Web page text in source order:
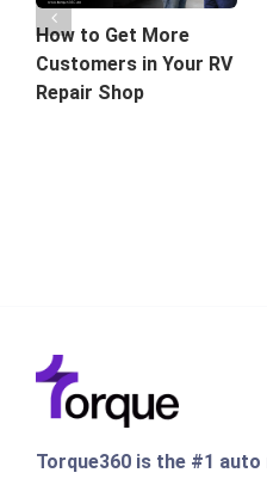
How to Get More
Customers in Your RV
Repair Shop
Torque360 is the #1